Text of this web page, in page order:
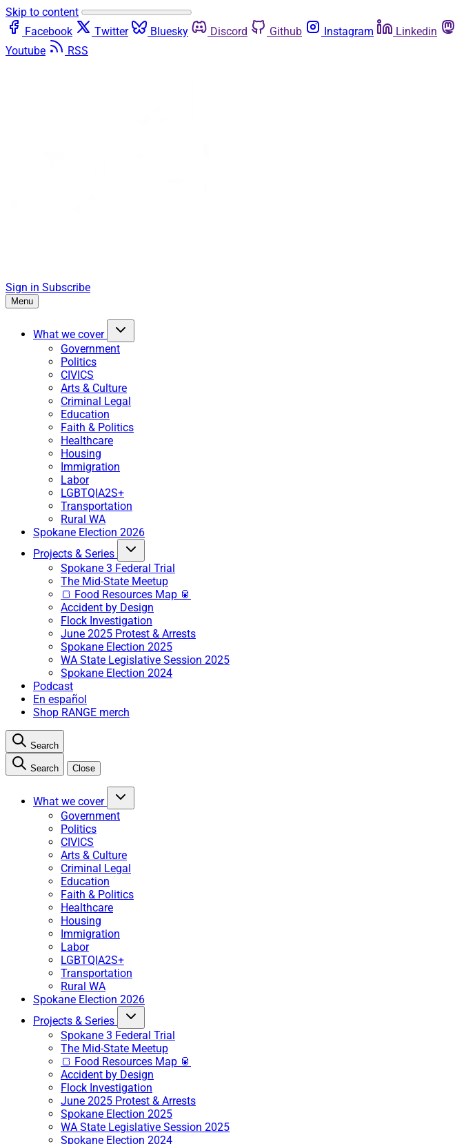
Skip to content
Facebook
Twitter Bluesky Discord Github Instagram Linkedin
Youtube
RSS
Sign in Subscribe
Menu
What we cover
Government
Politics
CIVICS
Arts & Culture
Criminal Legal
Education
Faith & Politics
Healthcare
Housing
Immigration
Labor
LGBTQIA2S+
Transportation
Rural WA
Spokane Election 2026
Projects & Series
Spokane 3 Federal Trial
The Mid-State Meetup
🍞 Food Resources Map 🥫
Accident by Design
Flock Investigation
June 2025 Protest & Arrests
Spokane Election 2025
WA State Legislative Session 2025
Spokane Election 2024
Podcast
En español
Shop RANGE merch
Search
Search Close
What we cover
Government
Politics
CIVICS
Arts & Culture
Criminal Legal
Education
Faith & Politics
Healthcare
Housing
Immigration
Labor
LGBTQIA2S+
Transportation
Rural WA
Spokane Election 2026
Projects & Series
Spokane 3 Federal Trial
The Mid-State Meetup
🍞 Food Resources Map 🥫
Accident by Design
Flock Investigation
June 2025 Protest & Arrests
Spokane Election 2025
WA State Legislative Session 2025
Spokane Election 2024